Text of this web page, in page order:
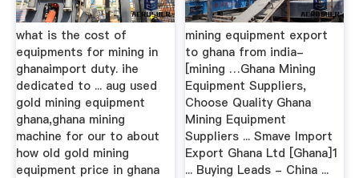
what is the cost of
equipments for mining in
ghanaimport duty. ihe
dedicated to ... aug used
gold mining equipment
ghana,ghana mining
machine for our to about
how old gold mining
equipment price in ghana
mining equipment export
to ghana from india-
[mining …Ghana Mining
Equipment Suppliers,
Choose Quality Ghana
Mining Equipment
Suppliers ... Smave Import
Export Ghana Ltd [Ghana]1
... Buying Leads - China ...